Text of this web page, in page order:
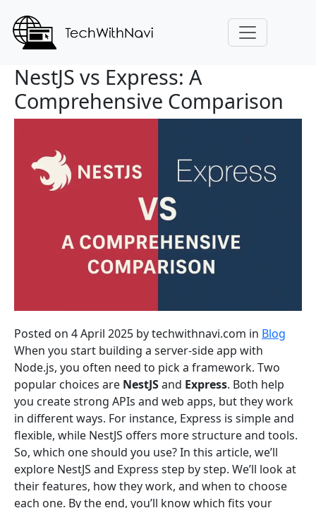
NestJS vs Express: A
Comprehensive Comparison
Posted on 4 April 2025 bytechwithnavi.com in Blog
When you start building a server-side app with
Node.js, you often need to pick a framework. Two
popular choices are NestJSand Express. Both help
you create strong APIs and web apps, but they work
in different ways. For instance, Express is simple and
flexible, while NestJS offers more structure and tools.
So, which one should you use? In this article, we’ll
explore NestJS and Express step by step. We’ll look at
their features, how they work, and when to choose
each one. By the end, you’ll know which fits your